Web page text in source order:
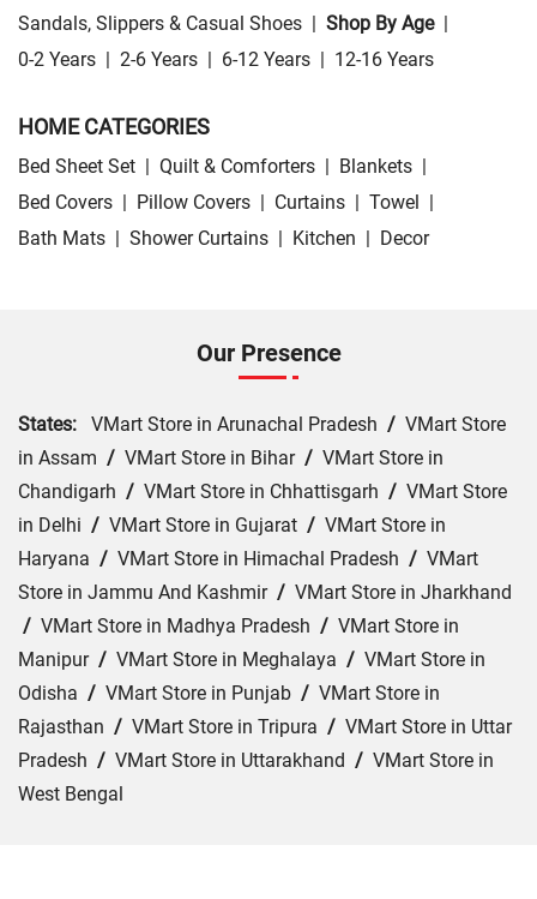
Sandals, Slippers & Casual Shoes | Shop By Age |
0-2 Years | 2-6 Years | 6-12 Years | 12-16 Years
HOME CATEGORIES
Bed Sheet Set | Quilt & Comforters | Blankets |
Bed Covers | Pillow Covers | Curtains | Towel |
Bath Mats | Shower Curtains | Kitchen | Decor
Our Presence
States: VMart Store in Arunachal Pradesh / VMart Store
in Assam / VMart Store in Bihar/ VMart Store in
Chandigarh / VMart Store in Chhattisgarh / VMart Store
in Delhi / VMart Store in Gujarat / VMart Store in
Haryana / VMart Store in Himachal Pradesh / VMart
Store in Jammu And Kashmir/ VMart Store in Jharkhand
/ VMart Store in Madhya Pradesh / VMart Store in
Manipur/ VMart Store in Meghalaya / VMart Store in
Odisha / VMart Store in Punjab / VMart Store in
Rajasthan / VMart Store in Tripura / VMart Store in Uttar
Pradesh / VMart Store in Uttarakhand / VMart Store in
West Bengal